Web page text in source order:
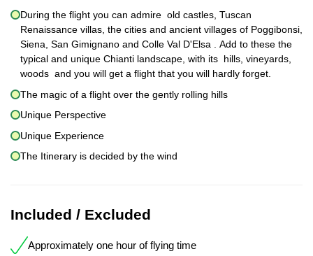
During the flight you can admire old castles, Tuscan
Renaissance villas, the cities and ancient villages of Poggibonsi,
Siena, San Gimignano and Colle Val D'Elsa . Add to these the
typical and unique Chianti landscape, with its hills, vineyards,
woods and you will get a flight that you will hardly forget.
The magic of a flight over the gently rolling hills
Unique Perspective
Unique Experience
The Itinerary is decided by the wind
Included / Excluded
Approximately one hour of flying time